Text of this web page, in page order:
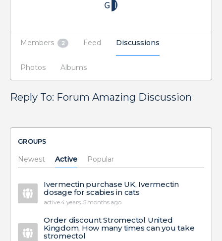
Members 2 Feed Discussions
Photos Albums
Reply To: Forum Amazing Discussion
GROUPS
Newest Active Popular
Ivermectin purchase UK, Ivermectin
dosage for scabies in cats
active 4 years, 5 months ago
Order discount Stromectol United
Kingdom, How many times can you take
stromectol